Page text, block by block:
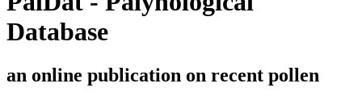
Database
an online publication on recent pollen